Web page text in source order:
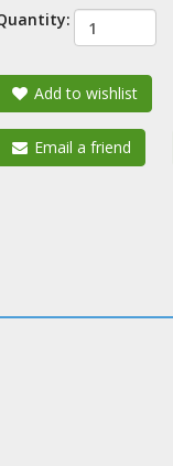
Add to wishlist
Email a friend